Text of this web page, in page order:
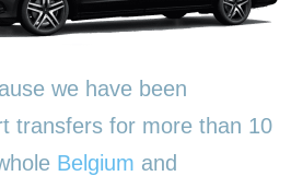
we have been
transfers for more than 10
Belgium and